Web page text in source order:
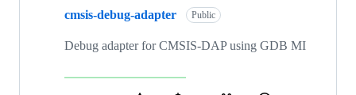
cmsis-debug-adapter Public
Debug adapter for CMSIS-DAP using GDB MI